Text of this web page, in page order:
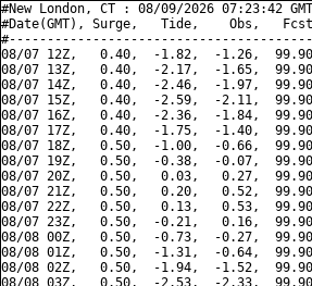
#New London, CT : 08/09/2026 07:23:42
#Date(GMT), Surge,   Tide,    Obs,   Fcst,
08/07 12Z,   0.40,  -1.82,  -1.26,
08/07 13Z,   0.40,  -2.17,  -1.65,
08/07 14Z,   0.40,  -2.46,  -1.97,
08/07 15Z,   0.40,  -2.59,  -2.11,
08/07 16Z,   0.40,  -2.36,  -1.84,
08/07 17Z,   0.40,  -1.75,  -1.40,
08/07 18Z,   0.50,  -1.00,  -0.66,
08/07 19Z,   0.50,  -0.38,  -0.07,
08/07 20Z,   0.50,   0.03,   0.27,
08/07 21Z,   0.50,   0.20,   0.52,
08/07 22Z,   0.50,   0.13,   0.53,
08/07 23Z,   0.50,  -0.21,   0.16,
08/08 00Z,   0.50,  -0.73,  -0.27,
08/08 01Z,   0.50,  -1.31,  -0.64,
08/08 02Z,   0.50,  -1.94,  -1.52,
08/08 03Z,   0.50,  -2.53,  -2.33,